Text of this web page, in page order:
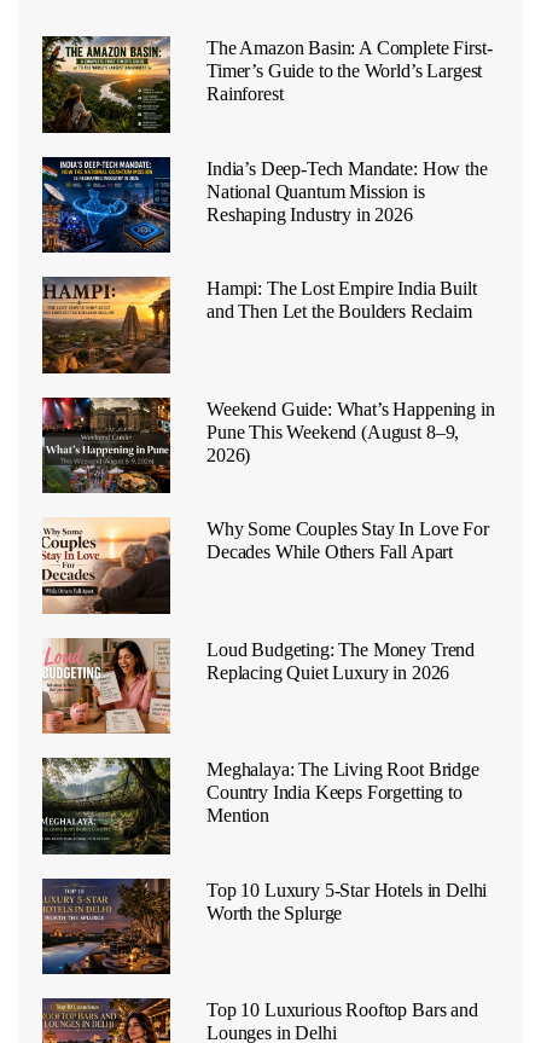
The Amazon Basin: A Complete First-
Timer’s Guide to the World’s Largest
Rainforest
India’s Deep-Tech Mandate: How the
National Quantum Mission is
Reshaping Industry in 2026
Hampi: The Lost Empire India Built
and Then Let the Boulders Reclaim
Weekend Guide: What’s Happening in
Pune This Weekend (August 8–9,
2026)
Why Some Couples Stay In Love For
Decades While Others Fall Apart
Loud Budgeting: The Money Trend
Replacing Quiet Luxury in 2026
Meghalaya: The Living Root Bridge
Country India Keeps Forgetting to
Mention
Top 10 Luxury 5-Star Hotels in Delhi
Worth the Splurge
Top 10 Luxurious Rooftop Bars and
Lounges in Delhi